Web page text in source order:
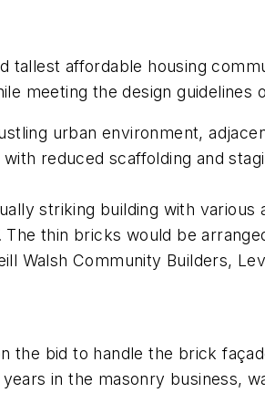
tallest affordable housing
meeting the design guidelines
urban environment,
reduced scaffolding and
striking building with
thin bricks would be
Walsh Community Builders,
the bid to handle the brick
in the masonry business,